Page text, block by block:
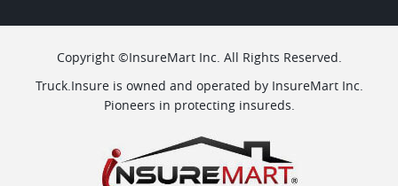
Copyright ©InsureMart Inc. All Rights Reserved.
Truck.Insure is owned and operated by InsureMart Inc.
Pioneers in protecting insureds.